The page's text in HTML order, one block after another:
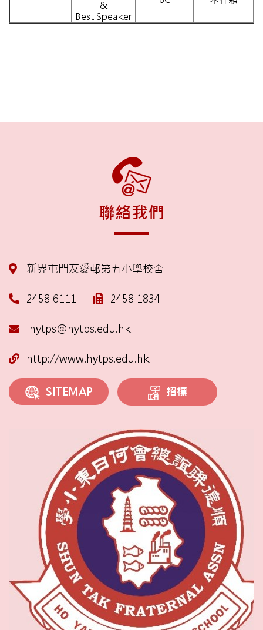
&
Best Speaker
聯絡我們
新界屯門友愛邨第五小學校舍
2458 6111 2458 1834
hytps@hytps.edu.hk
http://www.hytps.edu.hk
SITEMAP 招標